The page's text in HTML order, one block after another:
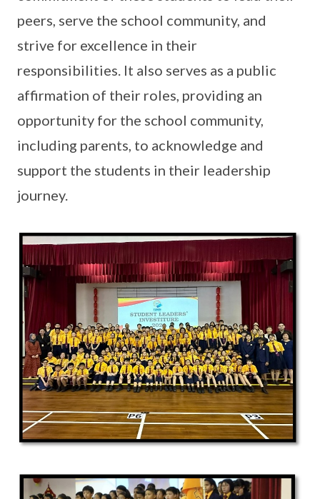
peers, serve the school community, and
strive for excellence in their
responsibilities. It also serves as a public
affirmation of their roles, providing an
opportunity for the school community,
including parents, to acknowledge and
support the students in their leadership
journey.